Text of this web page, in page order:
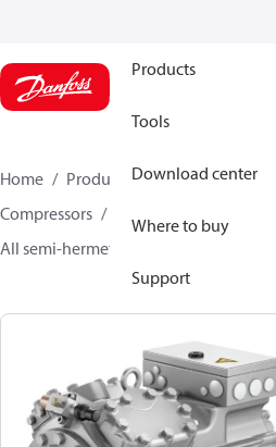
Products
Tools
Download center
Where to buy
Support
Home Products
Climate
Compressors
Semi-hermetic
All semi-hermetic reciprocating BOCK